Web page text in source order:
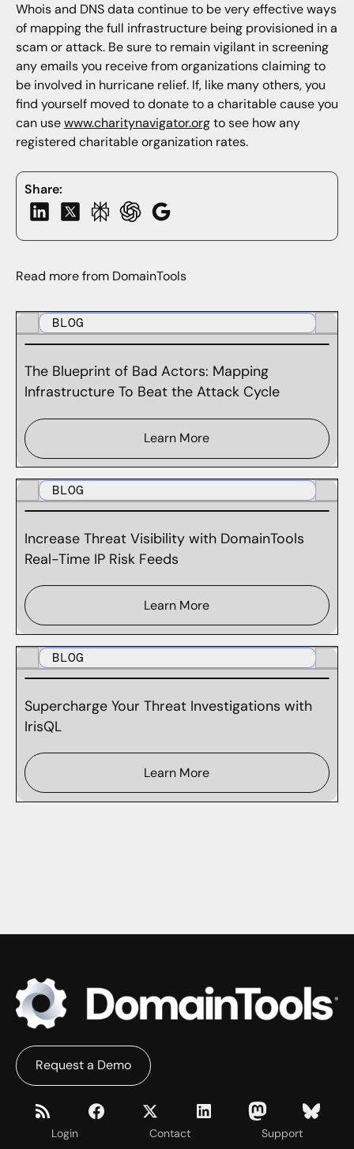
Share:
Whois and DNS data continue to be very effective ways
of mapping the full infrastructure being provisioned in a
scam or attack. Be sure to remain vigilant in screening
any emails you receive from organizations claiming to
be involved in hurricane relief. If, like many others, you
find yourself moved to donate to a charitable cause you
can usewww.charitynavigator.orgto see how any
registered charitable organization rates.
Read more from DomainTools
BLOG
The Blueprint of Bad Actors: Mapping
Infrastructure To Beat the Attack Cycle
Learn More
BLOG
Increase Threat Visibility with DomainTools
Real-Time IP Risk Feeds
Learn More
BLOG
Supercharge Your Threat Investigations with
IrisQL
Learn More
Login Contact Support
Request a Demo